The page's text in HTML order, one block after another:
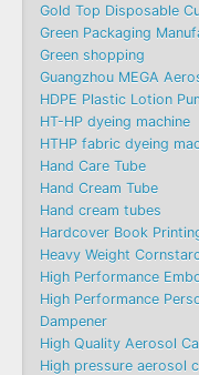
Gold Top Disposable
Green Packaging
Green shopping
Guangzhou MEGA
HDPE Plastic Lotion
HT-HP dyeing machine
HTHP fabric dyeing
Hand Care Tube
Hand Cream Tube
Hand cream tubes
Hardcover Book
Heavy Weight
High Performance
High Performance
Dampener
High Quality Aerosol
High pressure aerosol